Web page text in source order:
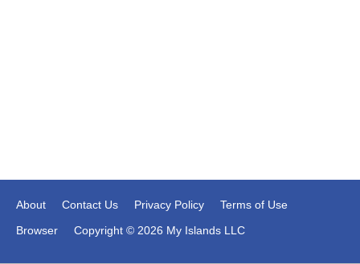
About Contact Us Privacy Policy
Terms of Use
Browser
Copyright © 2026 My Islands LLC